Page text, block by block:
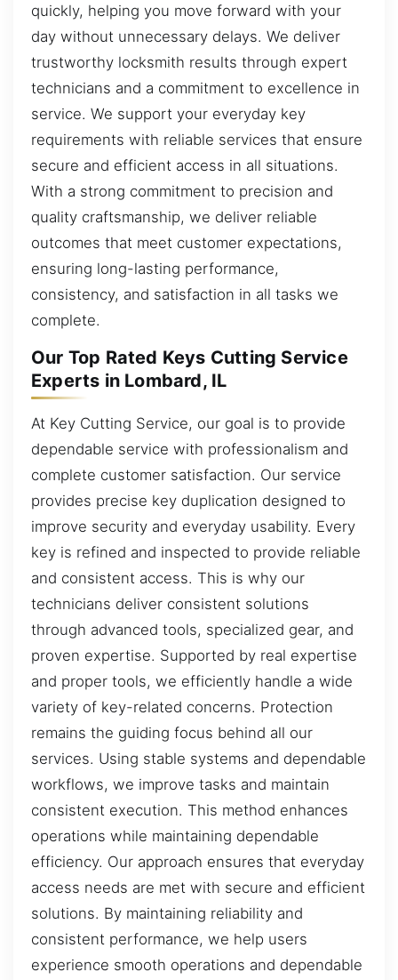
quickly, helping you move forward with your
day without unnecessary delays. We deliver
trustworthy locksmith results through expert
technicians and a commitment to excellence in
service. We support your everyday key
requirements with reliable services that ensure
secure and efficient access in all situations.
With a strong commitment to precision and
quality craftsmanship, we deliver reliable
outcomes that meet customer expectations,
ensuring long-lasting performance,
consistency, and satisfaction in all tasks we
complete.
Our Top Rated Keys Cutting Service
Experts in Lombard, IL
At Key Cutting Service, our goal is to provide
dependable service with professionalism and
complete customer satisfaction. Our service
provides precise key duplication designed to
improve security and everyday usability. Every
key is refined and inspected to provide reliable
and consistent access. This is why our
technicians deliver consistent solutions
through advanced tools, specialized gear, and
proven expertise. Supported by real expertise
and proper tools, we efficiently handle a wide
variety of key-related concerns. Protection
remains the guiding focus behind all our
services. Using stable systems and dependable
workflows, we improve tasks and maintain
consistent execution. This method enhances
operations while maintaining dependable
efficiency. Our approach ensures that everyday
access needs are met with secure and efficient
solutions. By maintaining reliability and
consistent performance, we help users
experience smooth operations and dependable